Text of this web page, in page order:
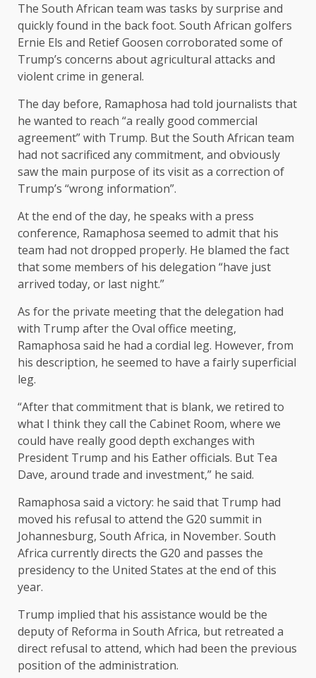
The South African team was tasks by surprise and
quickly found in the back foot. South African golfers
Ernie Els and Retief Goosen corroborated some of
Trump’s concerns about agricultural attacks and
violent crime in general.
The day before, Ramaphosa had told journalists that
he wanted to reach “a really good commercial
agreement” with Trump. But the South African team
had not sacrificed any commitment, and obviously
saw the main purpose of its visit as a correction of
Trump’s “wrong information”.
At the end of the day, he speaks with a press
conference, Ramaphosa seemed to admit that his
team had not dropped properly. He blamed the fact
that some members of his delegation “have just
arrived today, or last night.”
As for the private meeting that the delegation had
with Trump after the Oval office meeting,
Ramaphosa said he had a cordial leg. However, from
his description, he seemed to have a fairly superficial
leg.
“After that commitment that is blank, we retired to
what I think they call the Cabinet Room, where we
could have really good depth exchanges with
President Trump and his Eather officials. But Tea
Dave, around trade and investment,” he said.
Ramaphosa said a victory: he said that Trump had
moved his refusal to attend the G20 summit in
Johannesburg, South Africa, in November. South
Africa currently directs the G20 and passes the
presidency to the United States at the end of this
year.
Trump implied that his assistance would be the
deputy of Reforma in South Africa, but retreated a
direct refusal to attend, which had been the previous
position of the administration.